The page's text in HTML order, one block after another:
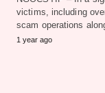
victims, including
scam operations
1 year ago